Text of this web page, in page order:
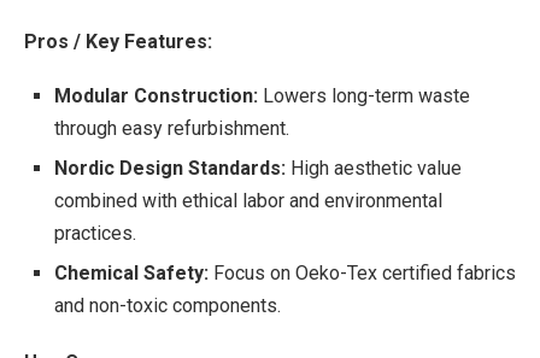
Pros / Key Features:
Modular Construction: Lowers long-term waste
through easy refurbishment.
Nordic Design Standards: High aesthetic value
combined with ethical labor and environmental
practices.
Chemical Safety: Focus on Oeko-Tex certified fabrics
and non-toxic components.